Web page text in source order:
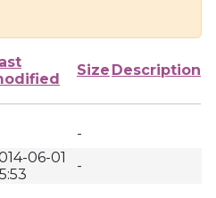
Size Description
-
06-01
-